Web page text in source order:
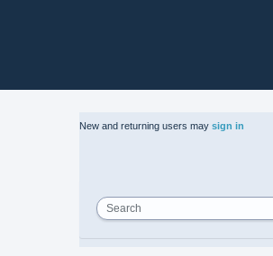
New and returning users may sign in
Search